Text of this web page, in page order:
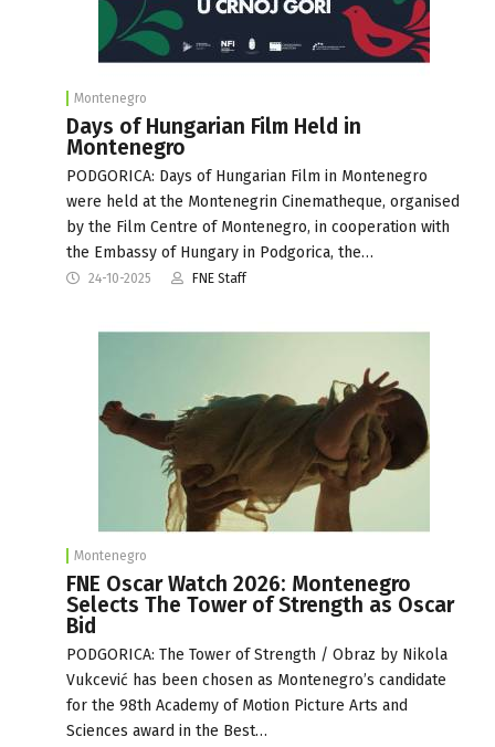
Montenegro
Days of Hungarian Film Held in
Montenegro
PODGORICA: Days of Hungarian Film in Montenegro
were held at the Montenegrin Cinematheque, organised
by the Film Centre of Montenegro, in cooperation with
the Embassy of Hungary in Podgorica, the…
24-10-2025 FNE Staff
Montenegro
FNE Oscar Watch 2026: Montenegro
Selects The Tower of Strength as Oscar
Bid
PODGORICA: The Tower of Strength / Obraz by Nikola
Vukcević has been chosen as Montenegro’s candidate
for the 98th Academy of Motion Picture Arts and
Sciences award in the Best…